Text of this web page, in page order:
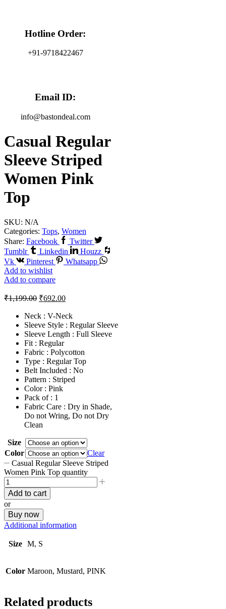
Hotline Order:
+91-9718422467
Email ID:
info@bastondeal.com
Casual Regular
Sleeve Striped
Women Pink
Top
SKU: N/A
Categories: Tops, Women
Share: Facebook
Twitter
Tumblr
Linkedin
Houzz
Vk
Pinterest
Whatsapp
Add to wishlist
Add to compare
₹1,199.00 ₹692.00
Neck : V-Neck
Sleeve Style : Regular Sleeve
Sleeve Length : Full Sleeve
Fit : Regular
Fabric : Polycotton
Type : Regular Top
Belt Included : No
Pattern : Striped
Color : Pink
Pack of : 1
Fabric Care : Dry in Shade,
Do not Wring, Do not Dry
Clean
Size
Color
Clear
Casual Regular Sleeve Striped
Women Pink Top quantity
Add to cart
or
Buy now
Additional information
Size M, S
Color Maroon, Mustard, PINK
Related products